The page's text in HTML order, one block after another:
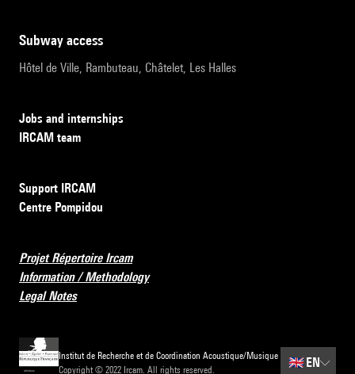
subway access
Hôtel de Ville, Rambuteau, Châtelet, Les Halles
Jobs and internships
IRCAM team
Support IRCAM
Centre Pompidou
Projet Répertoire Ircam
Information / Methodology
Legal Notes
Institut de Recherche et de Coordination Acoustique/Musique
Copyright © 2022 Ircam. All rights reserved.
🇬🇧EN